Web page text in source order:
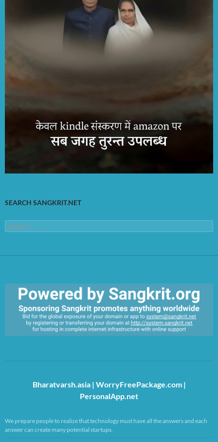
SEARCH SANGKRIT.NET
Search
for:
Bharatvarsh.asia| WorryFreePackage.com|
PersonalApp.net
We prepare people to realize that technology must have all the answers and each
answer can create many potential startups.